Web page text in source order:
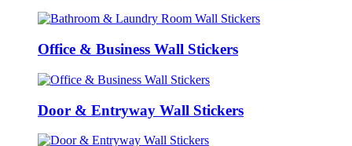
Office & Business Wall Stickers
Door & Entryway Wall Stickers